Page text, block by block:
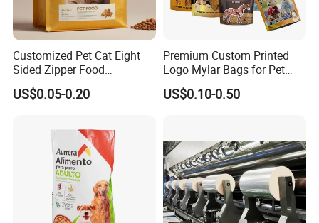
Customized Pet Cat Eight
Sided Zipper Food
Packaging Bag
US$0.05-0.20
Premium Custom Printed
Logo Mylar Bags for Pet
Food Packaging Bag
US$0.10-0.50